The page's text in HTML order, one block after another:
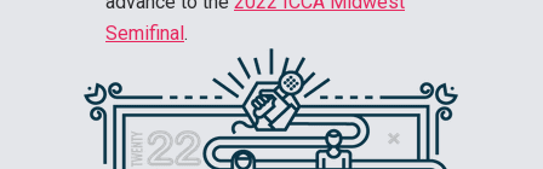
Semifinal.